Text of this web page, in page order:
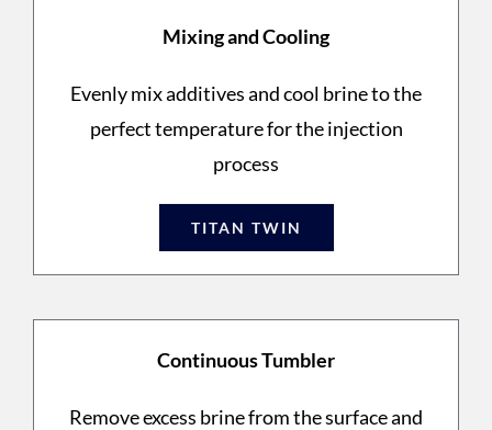
Mixing and Cooling
Evenly mix additives and cool brine to the
perfect temperature for the injection
process
TITAN TWIN
Continuous Tumbler
Remove excess brine from the surface and